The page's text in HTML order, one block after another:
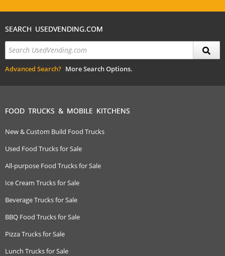
SEARCH USEDVENDING.COM
Advanced Search? More Search Options.
FOOD TRUCKS & MOBILE KITCHENS
New & Custom Build Food Trucks
Used Food Trucks for Sale
All-purpose Food Trucks for Sale
Ice Cream Trucks for Sale
Beverage Trucks for Sale
BBQ Food Trucks for Sale
Pizza Trucks for Sale
Lunch Trucks for Sale